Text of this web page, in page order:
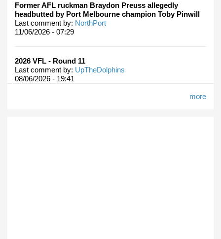
Former AFL ruckman Braydon Preuss allegedly
headbutted by Port Melbourne champion Toby Pinwill
Last comment by: NorthPort
11/06/2026 - 07:29
2026 VFL - Round 11
Last comment by: UpTheDolphins
08/06/2026 - 19:41
more